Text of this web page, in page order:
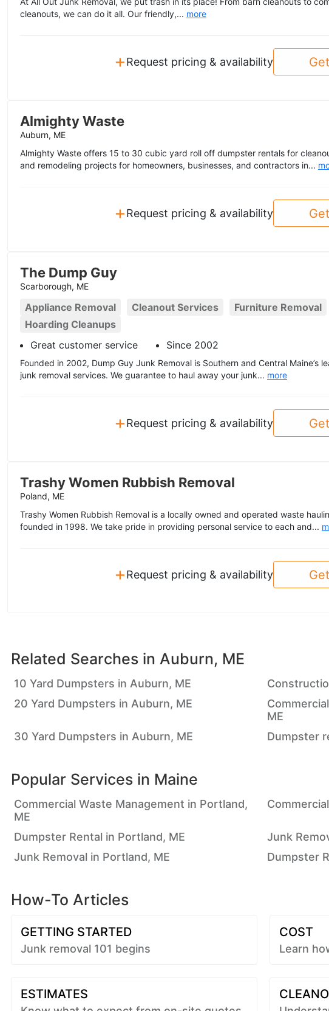
cleanouts, we can do it all. Our friendly,... more
+Request pricing & availability
Almighty Waste
Auburn, ME
Almighty Waste offers 15 to 30 cubic yard roll off dumpster rentals for
and remodeling projects for homeowners, businesses, and contractors in...
+Request pricing & availability
The Dump Guy
Scarborough, ME
Appliance Removal Cleanout Services
Furniture Removal
Hoarding Cleanups
Great customer service
Since 2002
Founded in 2002, Dump Guy Junk Removal is Southern and Central Maine’s
junk removal services. We guarantee to haul away your junk... more
+Request pricing & availability
Trashy Women Rubbish Removal
Poland, ME
Trashy Women Rubbish Removal is a locally owned and operated waste
founded in 1998. We take pride in providing personal service to each and...
+Request pricing & availability
Related Searches in Auburn, ME
10 Yard Dumpsters in Auburn, ME
20 Yard Dumpsters in Auburn, ME
ME
30 Yard Dumpsters in Auburn, ME
Dumpster
Popular Services in Maine
Commercial Waste Management in Portland,
ME
Dumpster Rental in Portland, ME
Junk
Junk Removal in Portland, ME
Dumpster
How-To Articles
GETTING STARTED
Junk removal 101 begins
COST
Learn
ESTIMATES